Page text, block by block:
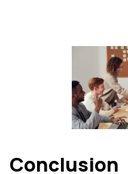
Conclusion